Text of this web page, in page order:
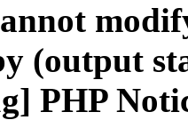
(output
PHP